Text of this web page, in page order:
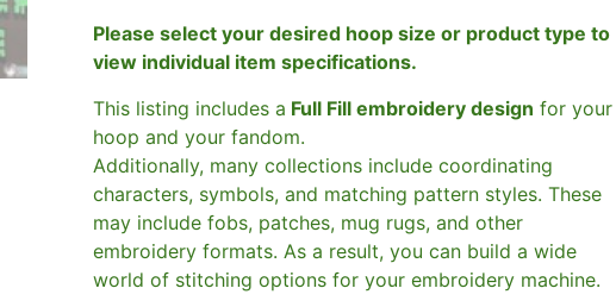
Please select your desired hoop size or product type to
view individual item specifications.
This listing includes a Full Fill embroidery design for your
hoop and your fandom.
Additionally, many collections include coordinating
characters, symbols, and matching pattern styles. These
may include fobs, patches, mug rugs, and other
embroidery formats. As a result, you can build a wide
world of stitching options for your embroidery machine.